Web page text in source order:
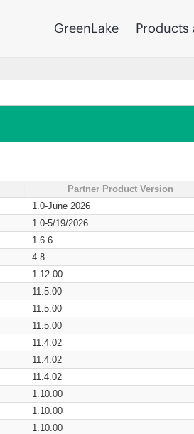
GreenLake Products
Partner Product Version
1.0-June 2026
1.0-5/19/2026
1.6.6
4.8
1.12.00
11.5.00
11.5.00
11.5.00
11.4.02
11.4.02
11.4.02
1.10.00
1.10.00
1.10.00